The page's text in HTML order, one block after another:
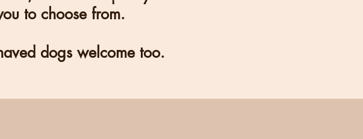
to choose from.
dogs welcome too.